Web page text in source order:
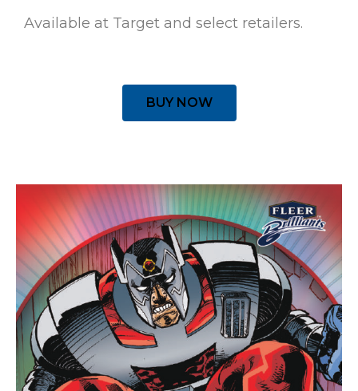
Available at Target and select retailers.
BUY NOW